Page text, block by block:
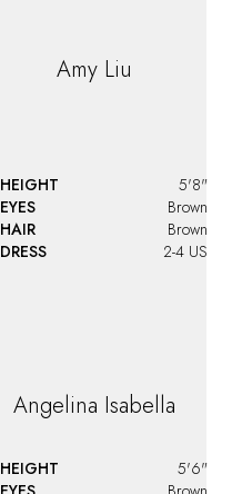
Amy Liu
HEIGHT
5'8"
EYES
Brown
HAIR
Brown
DRESS
2-4 US
Angelina Isabella
HEIGHT
5'6"